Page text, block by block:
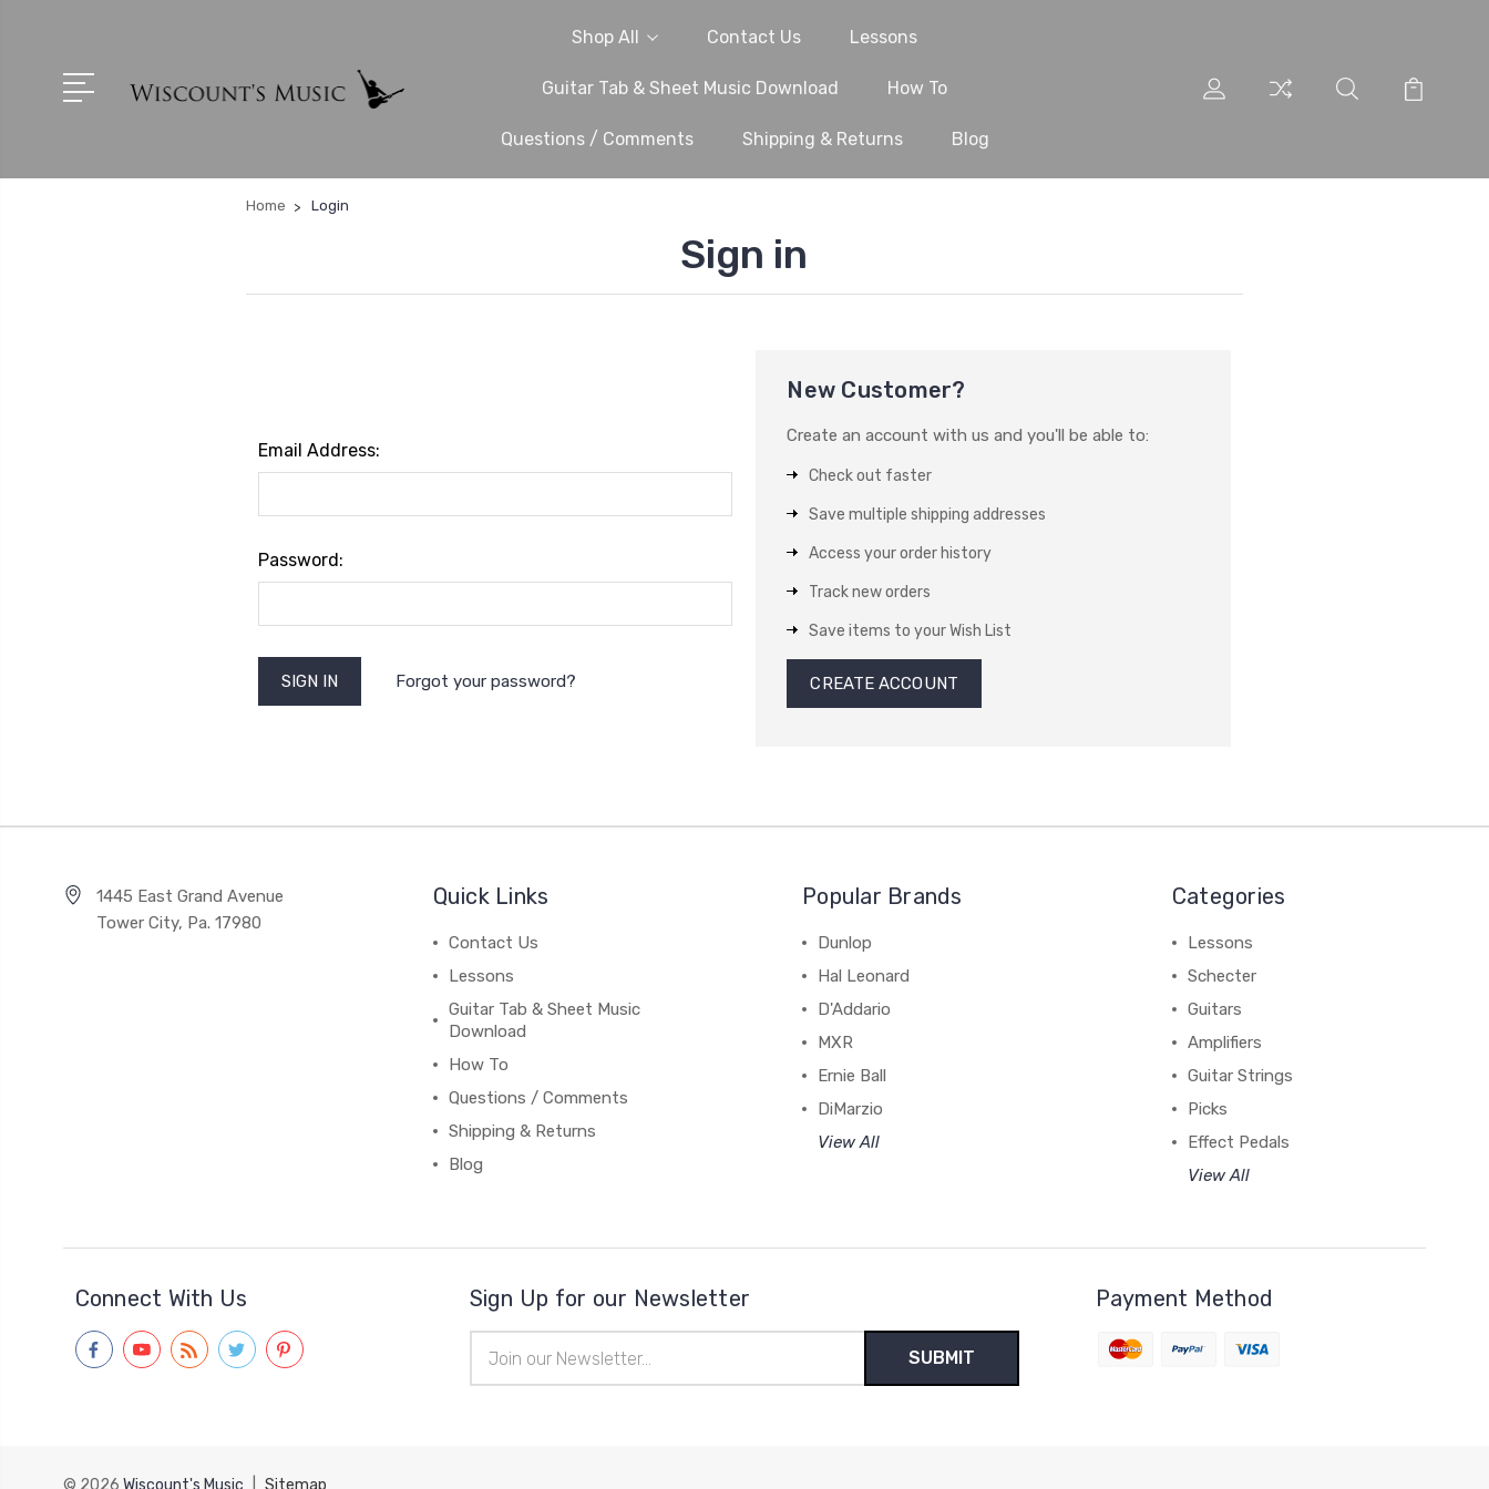
Shop All Contact Us Lessons
Guitar Tab & Sheet Music Download How To
Questions / Comments Shipping & Returns Blog
Home Login
Sign in
Email Address:
Password:
Forgot your password?
New Customer?
Create an account with us and you'll be able to:
Check out faster
Save multiple shipping addresses
Access your order history
Track new orders
Save items to your Wish List
CREATE ACCOUNT
1445 East Grand Avenue
Tower City, Pa. 17980
Quick Links
Contact Us
Lessons
Guitar Tab & Sheet Music
Download
How To
Questions / Comments
Shipping & Returns
Blog
Popular Brands
Dunlop
Hal Leonard
D'Addario
MXR
Ernie Ball
DiMarzio
View All
Categories
Lessons
Schecter
Guitars
Amplifiers
Guitar Strings
Picks
Effect Pedals
View All
Connect With Us Sign Up for our Newsletter
Address
Payment Method
© 2026 Wiscount's Music Sitemap